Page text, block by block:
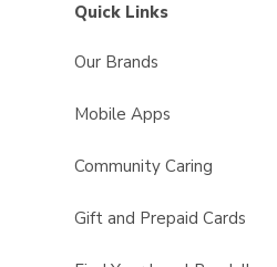
Quick Links
Our Brands
Mobile Apps
Community Caring
Gift and Prepaid Cards